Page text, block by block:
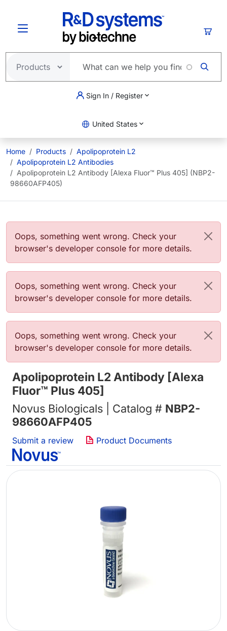
Sign In / Register
United States
Home Products
Apolipoprotein L2
Apolipoprotein L2 Antibodies
Apolipoprotein L2 Antibody [Alexa Fluor™ Plus 405] (NBP2-
98660AFP405)
Error message
Oops, something went wrong. Check your
browser's developer console for more details.
Error message
Oops, something went wrong. Check your
browser's developer console for more details.
Error message
Oops, something went wrong. Check your
browser's developer console for more details.
Apolipoprotein L2 Antibody [Alexa
Fluor™ Plus 405]
Novus Biologicals | Catalog # NBP2-
98660AFP405
Submit a review Product Documents